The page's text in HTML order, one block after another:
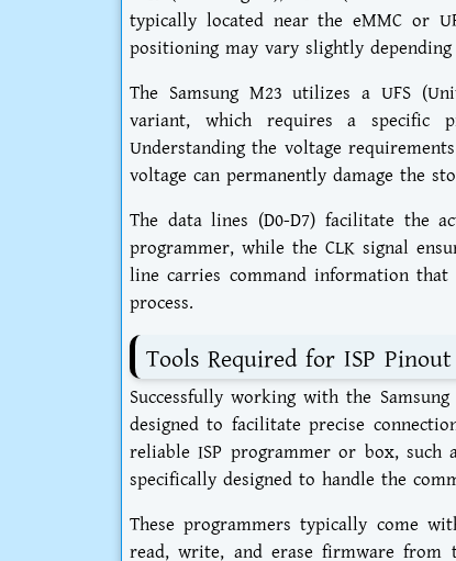
typically located near the eMMC or
positioning may vary slightly
The Samsung M23 utilizes a UFS
variant, which requires a specific
Understanding the voltage
voltage can permanently damage the
The data lines (D0-D7) facilitate the
programmer, while the CLK signal
line carries command information
process.
Tools Required for ISP
Successfully working with the
designed to facilitate precise
reliable ISP programmer or box, such
specifically designed to handle the
These programmers typically come
read, write, and erase firmware from